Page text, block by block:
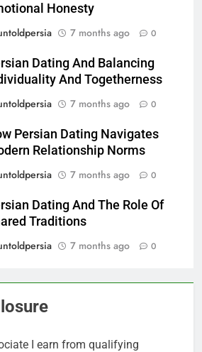
Honesty
7 months ago 0
Dating And Balancing
And Togetherness
7 months ago 0
Persian Dating Navigates
Relationship Norms
7 months ago 0
Dating And The Role Of
Traditions
7 months ago 0
I earn from qualifying